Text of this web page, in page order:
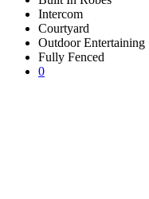
Intercom
Courtyard
Outdoor Entertaining
Fully Fenced
0